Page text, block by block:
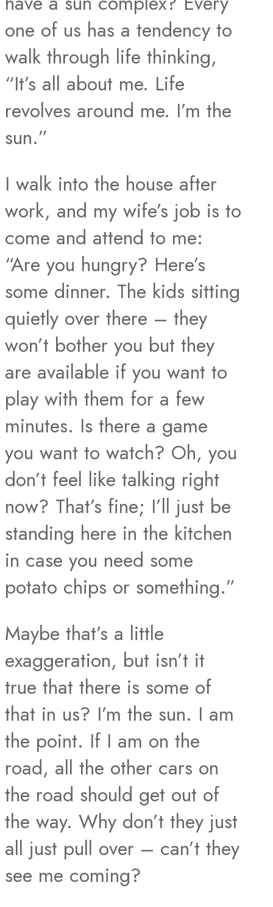
one of us has a tendency to
walk through life thinking,
“It’s all about me. Life
revolves around me. I’m the
sun.”
I walk into the house after
work, and my wife’s job is to
come and attend to me:
“Are you hungry? Here’s
some dinner. The kids sitting
quietly over there – they
won’t bother you but they
are available if you want to
play with them for a few
minutes. Is there a game
you want to watch? Oh, you
don’t feel like talking right
now? That’s fine; I’ll just be
standing here in the kitchen
in case you need some
potato chips or something.”
Maybe that’s a little
exaggeration, but isn’t it
true that there is some of
that in us? I’m the sun. I am
the point. If I am on the
road, all the other cars on
the road should get out of
the way. Why don’t they just
all just pull over – can’t they
see me coming?